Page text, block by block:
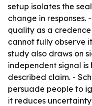
setup isolates the
change in responses.
quality as a
cannot fully observe
study also draws on
independent signal
described claim. -
persuade people to
it reduces